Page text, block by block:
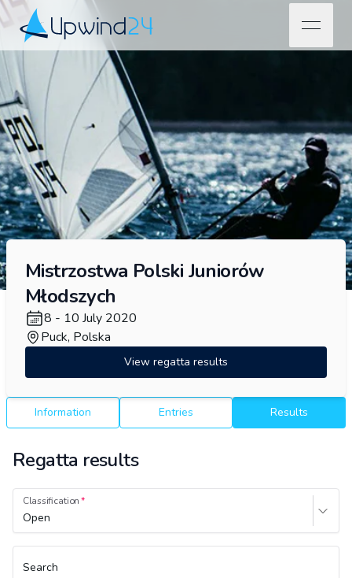
Upwind24
open
Mistrzostwa Polski Juniorów
Młodszych
8 - 10 July 2020
Puck, Polska
View regatta results
Information Entries Results
Regatta results
Classification
Open
Search